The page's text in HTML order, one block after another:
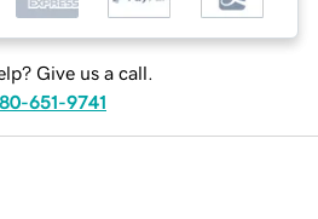
Give us a call.
651-9741